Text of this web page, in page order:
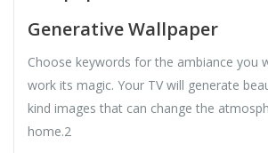
Generative Wallpaper
Choose keywords for the ambiance you
work its magic. Your TV will generate
kind images that can change the
home.2